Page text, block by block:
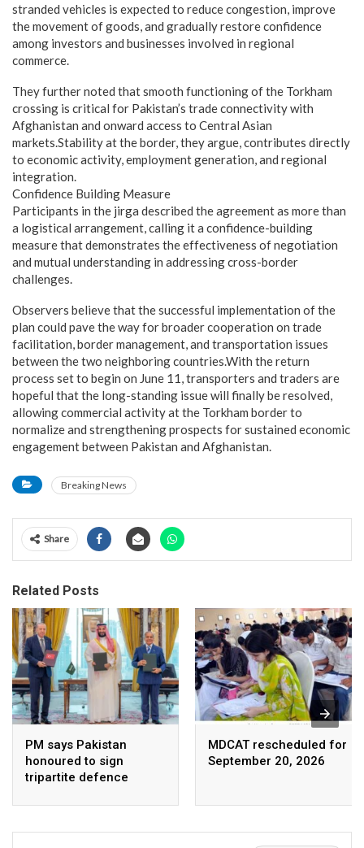
stranded vehicles is expected to reduce congestion, improve
the movement of goods, and gradually restore confidence
among investors and businesses involved in regional
commerce.
They further noted that smooth functioning of the Torkham
crossing is critical for Pakistan’s trade connectivity with
Afghanistan and onward access to Central Asian
markets.Stability at the border, they argue, contributes directly
to economic activity, employment generation, and regional
integration.
Confidence Building Measure
Participants in the jirga described the agreement as more than
a logistical arrangement, calling it a confidence-building
measure that demonstrates the effectiveness of negotiation
and mutual understanding in addressing cross-border
challenges.
Observers believe that the successful implementation of the
plan could pave the way for broader cooperation on trade
facilitation, border management, and transportation issues
between the two neighboring countries.With the return
process set to begin on June 11, transporters and traders are
hopeful that the long-standing issue will finally be resolved,
allowing commercial activity at the Torkham border to
normalize and strengthening prospects for sustained economic
engagement between Pakistan and Afghanistan.
Breaking News
Share
Related Posts
PM says Pakistan
honoured to sign
tripartite defence
Arabia, Turkey
MDCAT rescheduled for
September 20, 2026